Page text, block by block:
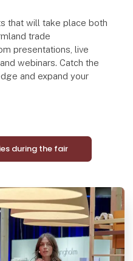
that will take place both
trade
presentations, live
webinars. Catch the
and expand your
during the fair